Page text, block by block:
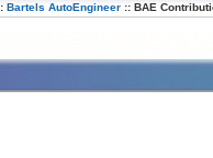
Bartels AutoEngineer :: BAE